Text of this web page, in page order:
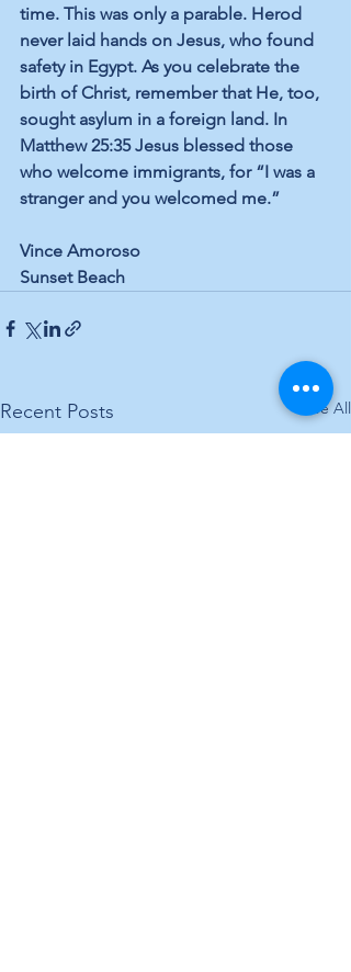
time. This was only a parable. Herod
never laid hands on Jesus, who found
safety in Egypt. As you celebrate the
birth of Christ, remember that He, too,
sought asylum in a foreign land. In
Matthew 25:35 Jesus blessed those
who welcome immigrants, for “I was a
stranger and you welcomed me.”
Vince Amoroso
Sunset Beach
Recent Posts See All